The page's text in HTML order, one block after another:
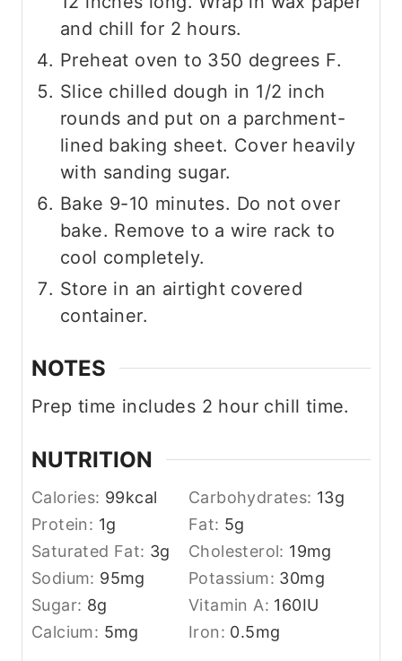
and chill for 2 hours.
Preheat oven to 350 degrees F.
Slice chilled dough in 1/2 inch
rounds and put on a parchment-
lined baking sheet. Cover heavily
with sanding sugar.
Bake 9-10 minutes. Do not over
bake. Remove to a wire rack to
cool completely.
Store in an airtight covered
container.
NOTES
Prep time includes 2 hour chill time.
NUTRITION
Calories: 99kcal Carbohydrates: 13g
Protein: 1g Fat: 5g
Saturated Fat: 3g Cholesterol: 19mg
Sodium: 95mg Potassium: 30mg
Sugar: 8g Vitamin A: 160IU
Calcium: 5mg Iron: 0.5mg